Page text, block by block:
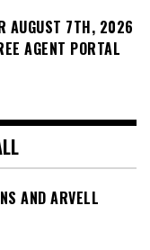
AUGUST 7TH, 2026
AGENT PORTAL
AND ARVELL